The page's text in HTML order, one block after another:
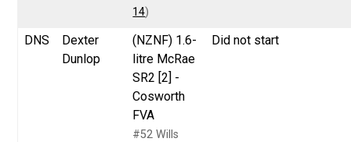
14)
DNS
Dexter
Dunlop
(NZNF) 1.6-
litre McRae
SR2 [2] -
Cosworth
FVA
#52 Wills
Did not start